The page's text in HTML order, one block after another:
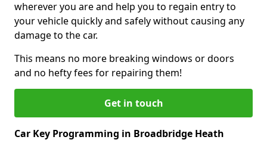
wherever you are and help you to regain entry to
your vehicle quickly and safely without causing any
damage to the car.
This means no more breaking windows or doors
and no hefty fees for repairing them!
Get in touch
Car Key Programming in Broadbridge Heath